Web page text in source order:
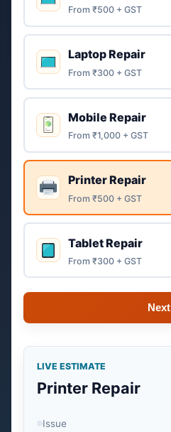
From ₹500 + GST
Laptop Repair
From ₹300 + GST
Mobile Repair
From ₹1,000 + GST
Printer Repair
From ₹500 + GST
Tablet Repair
From ₹300 + GST
Next
LIVE ESTIMATE
Printer Repair
Issue